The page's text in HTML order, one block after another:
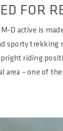
steel -
FOR
D active is
sporty trekking
riding
area – one of